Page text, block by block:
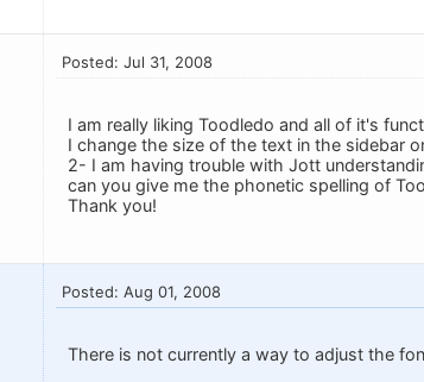
Posted: Jul 31, 2008
I am really liking Toodledo and all of it's
I change the size of the text in the sidebar
2- I am having trouble with Jott
can you give me the phonetic spelling of
Thank you!
Posted: Aug 01, 2008
There is not currently a way to adjust the